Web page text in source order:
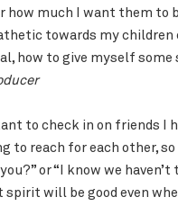
much I want them to
towards my
how to give myself
to check in on friends I
to reach for each other,
or “I know we
will be good even